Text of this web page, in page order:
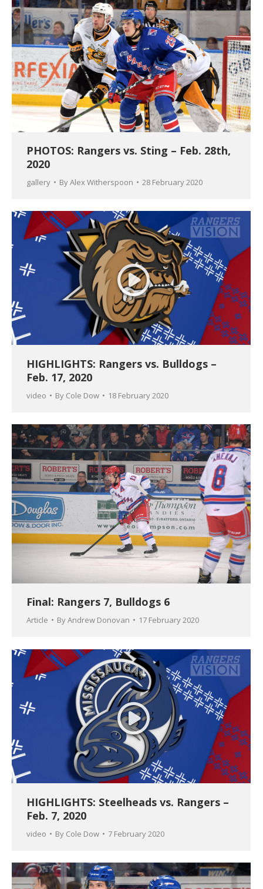
PHOTOS: Rangers vs. Sting – Feb. 28th,
2020
gallery ByAlex Witherspoon 28 February 2020
HIGHLIGHTS: Rangers vs. Bulldogs –
Feb. 17, 2020
video By Cole Dow 18 February 2020
Final: Rangers 7, Bulldogs 6
Article ByAndrew Donovan 17 February 2020
HIGHLIGHTS: Steelheads vs. Rangers –
Feb. 7, 2020
video By Cole Dow 7 February 2020